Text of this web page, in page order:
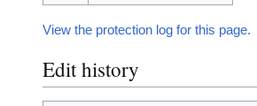
View the protection log for this page.
Edit history